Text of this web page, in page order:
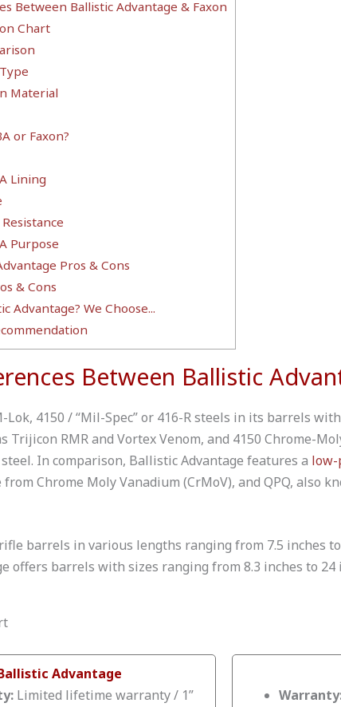
Between Ballistic Advantage & Faxon
Chart
Material
or Faxon?
Lining
Purpose
Pros & Cons
& Cons
Advantage? We Choose...
Between Ballistic
Lok, 4150 / “Mil-Spec” or 416-R steels in its barrels
Trijicon RMR and Vortex Venom, and 4150 Chrome-
In comparison, Ballistic Advantage features a low-
Chrome Moly Vanadium (CrMoV), and QPQ, also
barrels in various lengths ranging from 7.5 inches
offers barrels with sizes ranging from 8.3 inches to 24
Advantage
Limited lifetime warranty / 1”